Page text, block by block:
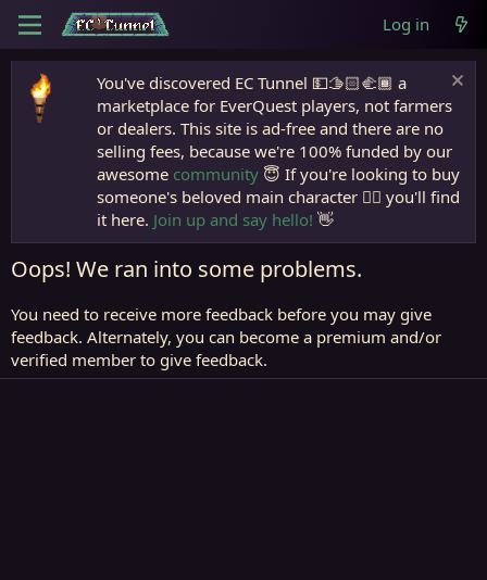
Log in
You've discovered EC Tunnel 💵🫱🏻‍🫲🏾 a
marketplace for EverQuest players, not farmers
or dealers. This site is ad-free and there are no
selling fees, because we're 100% funded by our
awesome community 😇 If you're looking to buy
someone's beloved main character 🧙‍♂️ you'll find
it here. Join up and say hello! 👋
Oops! We ran into some problems.
You need to receive more feedback before you may give
feedback. Alternately, you can become a premium and/or
verified member to give feedback.